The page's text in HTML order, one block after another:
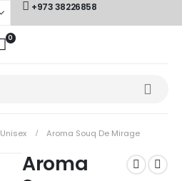
+973 38226858
0
Unisex Aroma Souq De Mirage
Aroma